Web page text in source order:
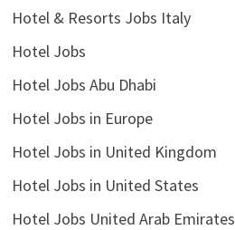
Hotel & Resorts Jobs Italy
Hotel Jobs
Hotel Jobs Abu Dhabi
Hotel Jobs in Europe
Hotel Jobs in United Kingdom
Hotel Jobs in United States
Hotel Jobs United Arab Emirates